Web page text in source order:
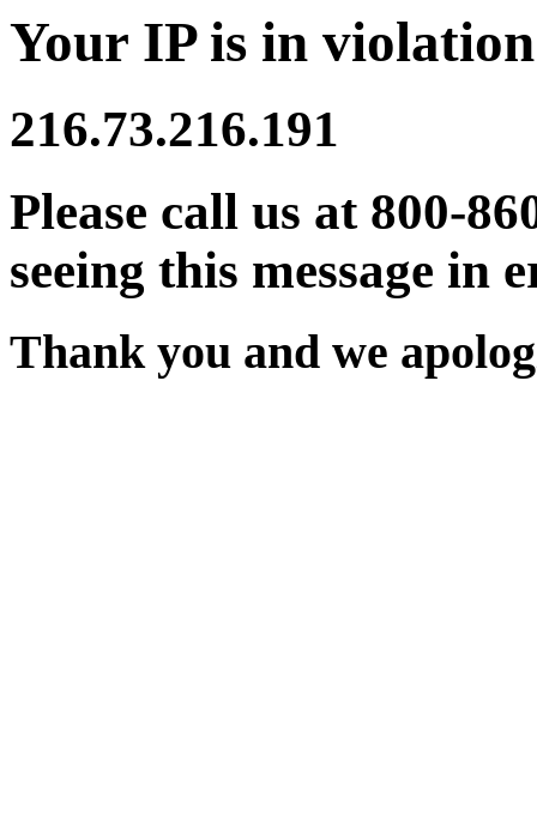
Your IP is in
216.73.216.191
Please call us at 800-
seeing this message in
Thank you and we